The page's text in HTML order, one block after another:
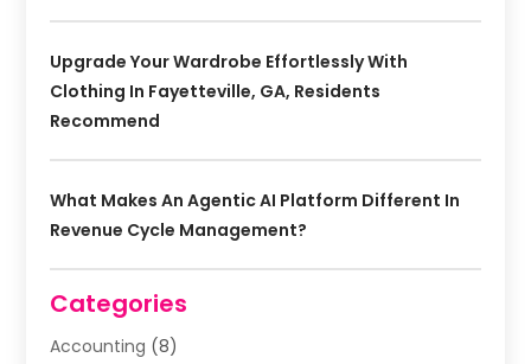
Upgrade Your Wardrobe Effortlessly With
Clothing In Fayetteville, GA, Residents
Recommend
What Makes An Agentic AI Platform Different In
Revenue Cycle Management?
Categories
Accounting (8)